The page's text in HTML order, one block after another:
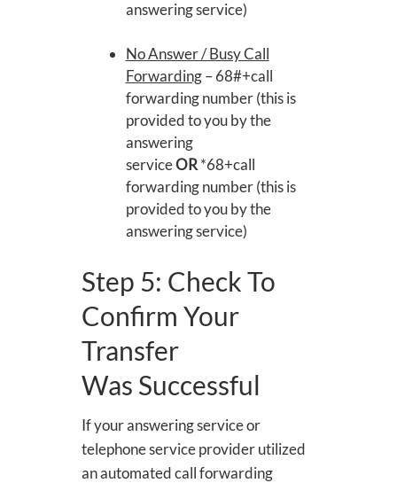
answering service)
No Answer / Busy Call
Forwarding– 68#+call
forwarding number (this is
provided to you by the
answering
serviceOR*68+call
forwarding number (this is
provided to you by the
answering service)
Step 5: Check To
Confirm Your
Transfer
Was Successful
If your answering service or
telephone service provider utilized
an automated call forwarding